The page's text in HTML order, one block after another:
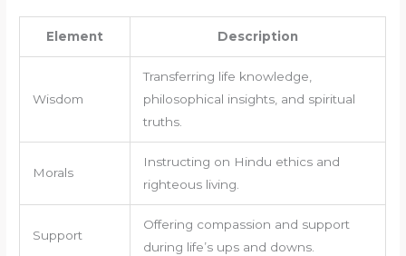
Element Description
Wisdom
Transferring life knowledge,
philosophical insights, and spiritual
truths.
Morals
Instructing on Hindu ethics and
righteous living.
Support
Offering compassion and support
during life’s ups and downs.